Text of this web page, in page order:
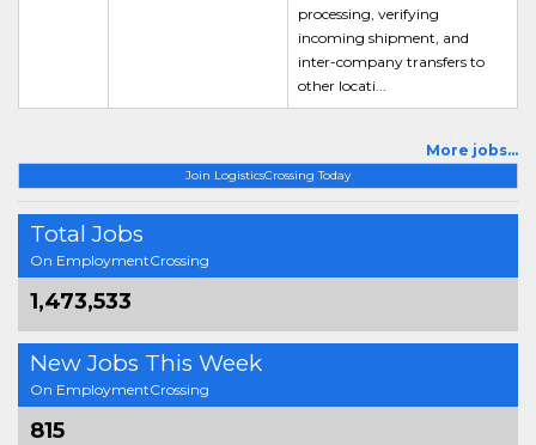
Join LogisticsCrossing Today
Total Jobs
On EmploymentCrossing
1,473,533
New Jobs This Week
On EmploymentCrossing
815
processing, verifying
incoming shipment, and
inter-company transfers to
other locati...
More jobs...